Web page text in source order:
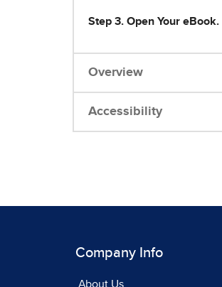
Step 3. Open Your eBook.
Overview
Accessibility
Company Info
About Us